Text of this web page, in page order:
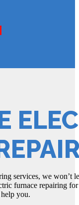
services, we won’t
furnace repairing
you.